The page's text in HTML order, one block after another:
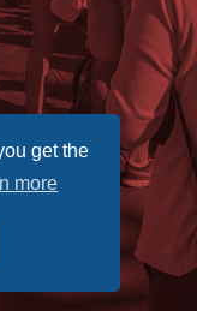
get the
more